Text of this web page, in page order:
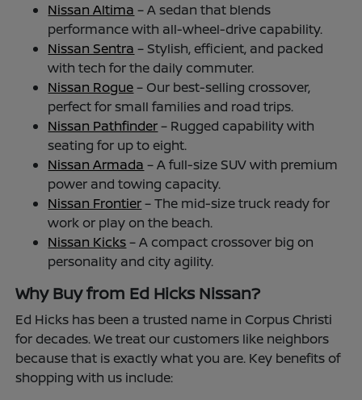
Nissan Altima – A sedan that blends
performance with all-wheel-drive capability.
Nissan Sentra – Stylish, efficient, and packed
with tech for the daily commuter.
Nissan Rogue– Our best-selling crossover,
perfect for small families and road trips.
Nissan Pathfinder– Rugged capability with
seating for up to eight.
Nissan Armada – A full-size SUV with premium
power and towing capacity.
Nissan Frontier– The mid-size truck ready for
work or play on the beach.
Nissan Kicks– A compact crossover big on
personality and city agility.
Why Buy from Ed Hicks Nissan?
Ed Hicks has been a trusted name in Corpus Christi
for decades. We treat our customers like neighbors
because that is exactly what you are. Key benefits of
shopping with us include: